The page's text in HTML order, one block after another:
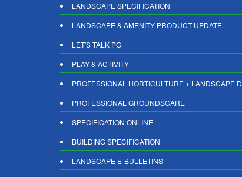
LANDSCAPE SPECIFICATION
LANDSCAPE & AMENITY PRODUCT UPDATE
LET'S TALK PG
PLAY & ACTIVITY
PROFESSIONAL HORTICULTURE + LANDSCAPE
PROFESSIONAL GROUNDSCARE
SPECIFICATION ONLINE
BUILDING SPECIFICATION
LANDSCAPE E-BULLETINS